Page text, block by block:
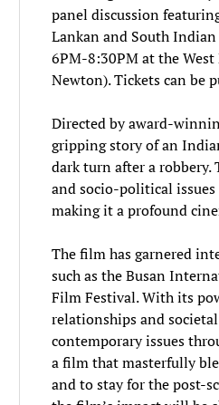
panel discussion
Lankan and South
6PM-8:30PM at the
Newton). Tickets can be
Directed by award-
gripping story of an
dark turn after a
and socio-political issues
making it a profound
The film has garnered
such as the Busan
Film Festival. With its
relationships and
contemporary issues
a film that masterfully
and to stay for the post-